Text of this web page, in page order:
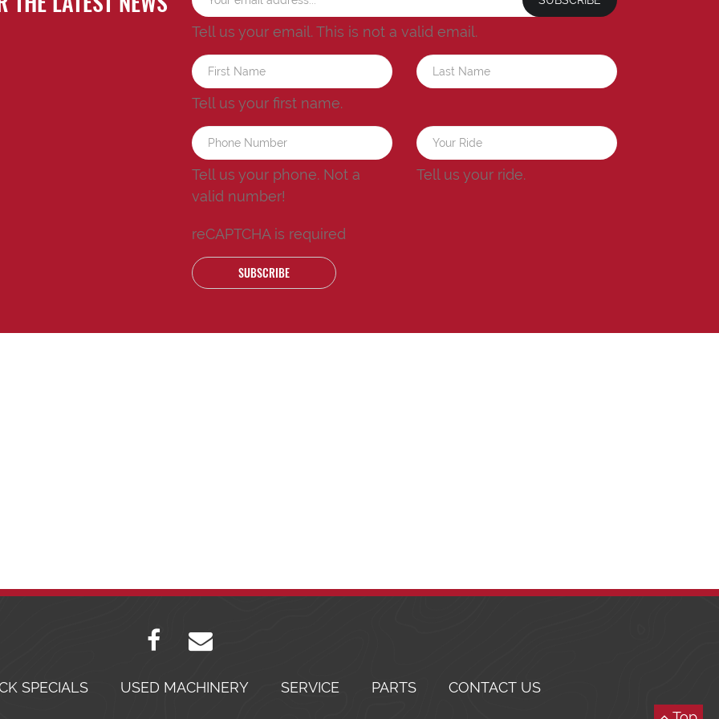
Tell us your email. This is not a valid email.
Tell us your first name.
Tell us your phone. Not a
valid number!
Tell us your ride.
reCAPTCHA is required
SUBSCRIBE
SPECIALS USED MACHINERY SERVICE PARTS
CONTACT US